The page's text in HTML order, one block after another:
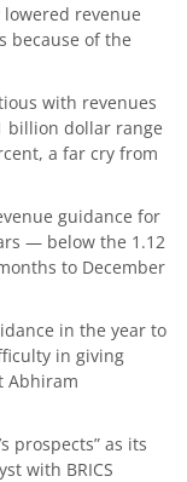
revenue
because of the
with revenues
billion dollar range
a far cry from
guidance for
— below the 1.12
to December
in the year to
in giving
Abhiram
prospects” as its
with BRICS